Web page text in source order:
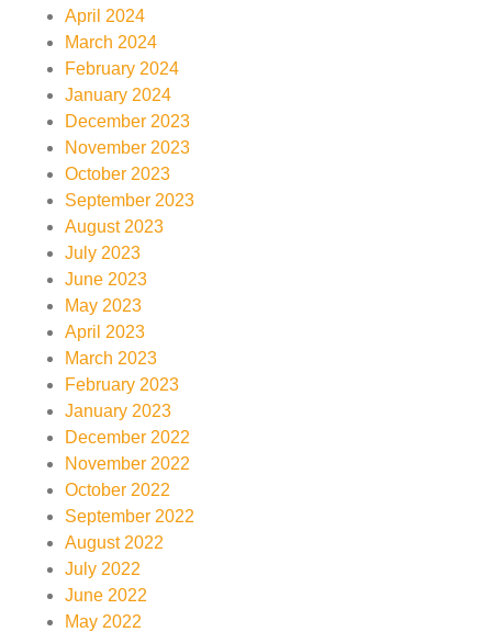
April 2024
March 2024
February 2024
January 2024
December 2023
November 2023
October 2023
September 2023
August 2023
July 2023
June 2023
May 2023
April 2023
March 2023
February 2023
January 2023
December 2022
November 2022
October 2022
September 2022
August 2022
July 2022
June 2022
May 2022